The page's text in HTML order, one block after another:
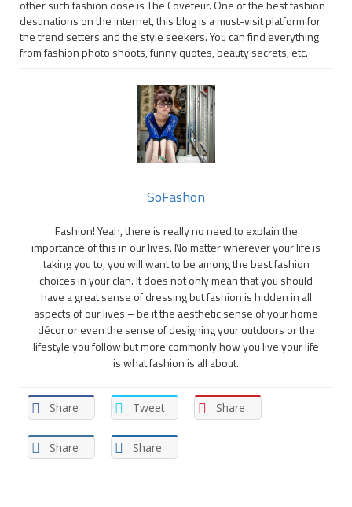
other such fashion dose is The Coveteur. One of the best fashion
destinations on the internet, this blog is a must-visit platform for
the trend setters and the style seekers. You can find everything
from fashion photo shoots, funny quotes, beauty secrets, etc.
SoFashon
Fashion! Yeah, there is really no need to explain the
importance of this in our lives. No matter wherever your life is
taking you to, you will want to be among the best fashion
choices in your clan. It does not only mean that you should
have a great sense of dressing but fashion is hidden in all
aspects of our lives – be it the aesthetic sense of your home
décor or even the sense of designing your outdoors or the
lifestyle you follow but more commonly how you live your life
is what fashion is all about.
Share Tweet Share
Share Share